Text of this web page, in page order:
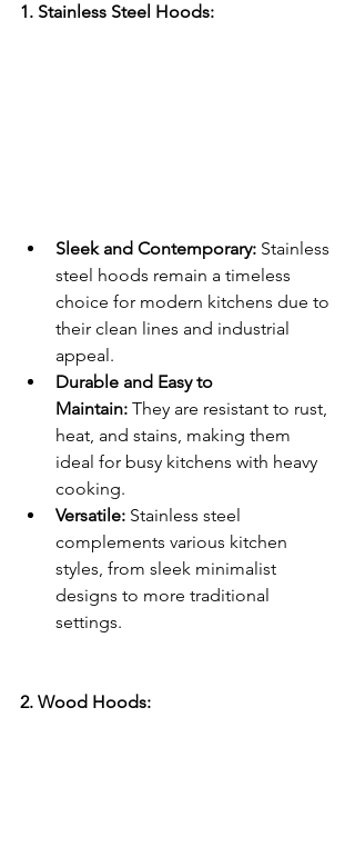
1. Stainless Steel Hoods:
Sleek and Contemporary: Stainless
steel hoods remain a timeless
choice for modern kitchens due to
their clean lines and industrial
appeal.
Durable and Easy to
Maintain: They are resistant to rust,
heat, and stains, making them
ideal for busy kitchens with heavy
cooking.
Versatile: Stainless steel
complements various kitchen
styles, from sleek minimalist
designs to more traditional
settings.
2. Wood Hoods: